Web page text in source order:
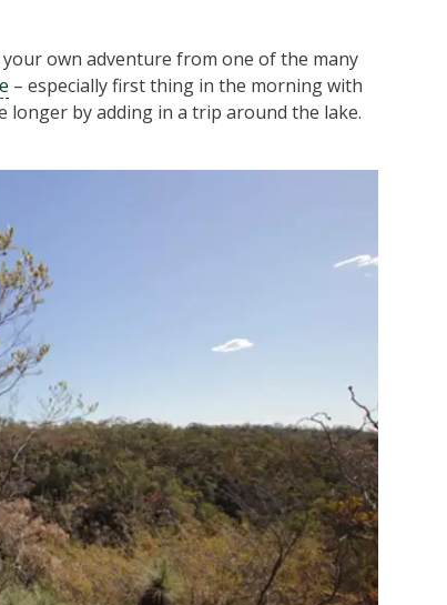
own adventure from one of the many
– especially first thing in the morning with
longer by adding in a trip around the lake.